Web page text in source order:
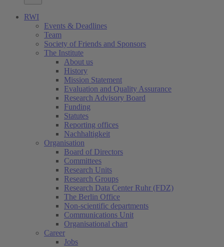
RWI
Events & Deadlines
Team
Society of Friends and Sponsors
The Institute
About us
History
Mission Statement
Evaluation and Quality Assurance
Research Advisory Board
Funding
Statutes
Reporting offices
Nachhaltigkeit
Organisation
Board of Directors
Committees
Research Units
Research Groups
Research Data Center Ruhr (FDZ)
The Berlin Office
Non-scientific departments
Communications Unit
Organisational chart
Career
Jobs